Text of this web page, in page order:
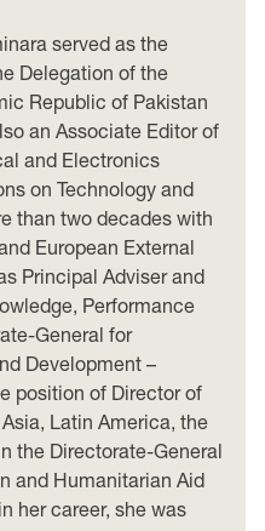
served as the
Delegation of the
Republic of Pakistan
an Associate Editor of
and Electronics
on Technology and
than two decades with
European External
Principal Adviser and
Performance
General for
Development –
position of Director of
Latin America, the
the Directorate-General
and Humanitarian Aid
her career, she was